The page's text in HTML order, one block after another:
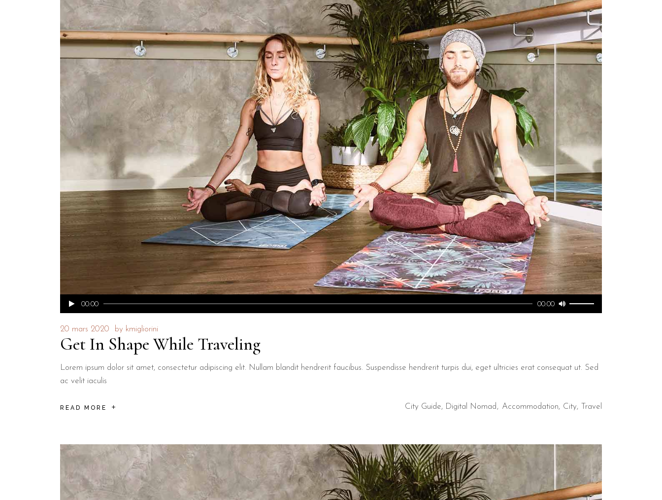
Lecteur
audio
00:00 00:00
les
augmenter
le
20 mars 2020 by kmigliorini
Get In Shape While Traveling
Lorem ipsum dolor sit amet, consectetur adipiscing elit. Nullam blandit hendrerit faucibus. Suspendisse hendrerit turpis dui, eget ultricies erat consequat ut. Sed
ac velit iaculis
READ MORE City Guide, Digital Nomad Accommodation City Travel